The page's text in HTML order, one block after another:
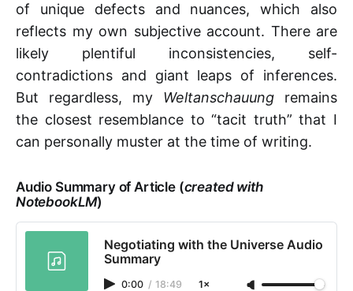
of unique defects and nuances, which also
reflects my own subjective account. There are
likely plentiful inconsistencies, self-
contradictions and giant leaps of inferences.
But regardless, my Weltanschauung remains
the closest resemblance to “tacit truth” that I
can personally muster at the time of writing.
Audio Summary of Article (created with
NotebookLM)
Negotiating with the Universe Audio
Summary
0:00 / 18:49 1×